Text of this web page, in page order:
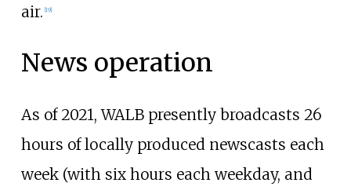
air. [19]
News operation
As of 2021, WALB presently broadcasts 26
hours of locally produced newscasts each
week (with six hours each weekday, and